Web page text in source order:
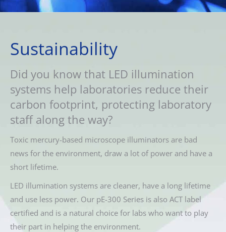
Sustainability
Did you know that LED illumination
systems help laboratories reduce their
carbon footprint, protecting laboratory
staff along the way?
Toxic mercury-based microscope illuminators are bad
news for the environment, draw a lot of power and have a
short lifetime.
LED illumination systems are cleaner, have a long lifetime
and use less power. Our pE-300 Series is also ACT label
certified and is a natural choice for labs who want to play
their part in helping the environment.